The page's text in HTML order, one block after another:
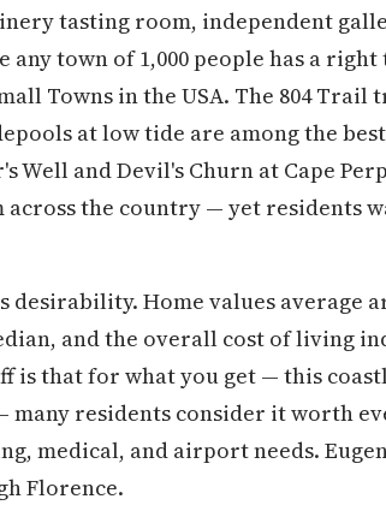
tasting room, independent
any town of 1,000 people has a
Towns in the USA. The 804 Trail
at low tide are among the
Well and Devil's Churn at Cape
the country — yet residents
Home values average
and the overall cost of living
is that for what you get — this
residents consider it worth
medical, and airport needs.
Florence.